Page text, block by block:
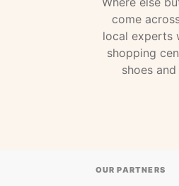
come
local experts
shopping
shoes
OUR PARTNERS